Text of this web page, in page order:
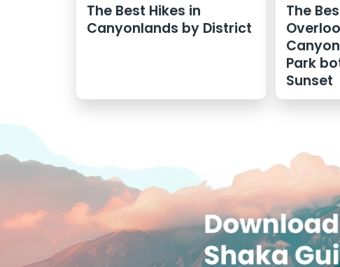
The Best Hikes in
Canyonlands by District
The
Park
Sunset